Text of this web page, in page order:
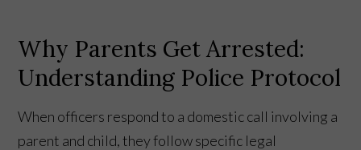
Why Parents Get Arrested:
Understanding Police Protocol
When officers respond to a domestic call involving a
parent and child, they follow specific legal